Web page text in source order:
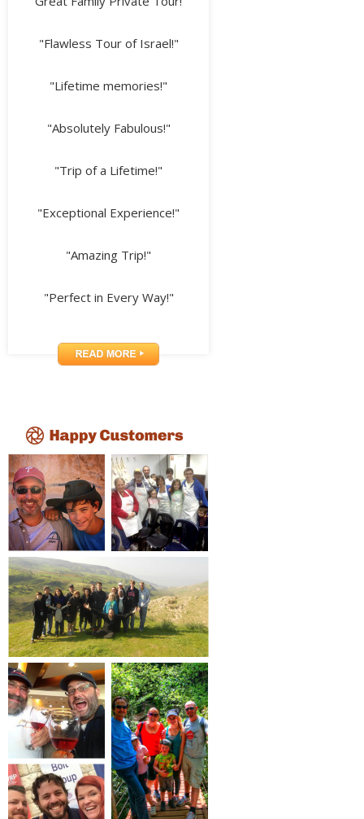
"Flawless Tour of Israel!"
"Lifetime memories!"
"Absolutely Fabulous!"
"Trip of a Lifetime!"
"Exceptional Experience!"
"Amazing Trip!"
"Perfect in Every Way!"